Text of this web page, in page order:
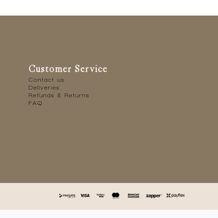
Customer Service
Contact us
Deliveries
Refunds & Returns
FAQ